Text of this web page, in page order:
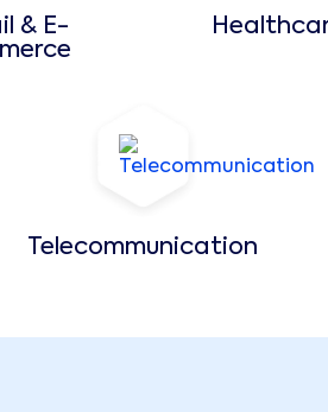
& E-
Telecommunication